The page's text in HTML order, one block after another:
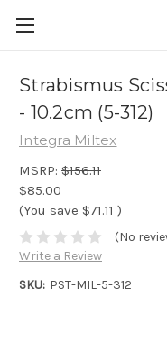
Strabismus
- 10.2cm (5-312)
Integra Miltex
MSRP: $156.11
$85.00
(You save $71.11 )
(No
Write a Review
SKU: PST-MIL-5-312